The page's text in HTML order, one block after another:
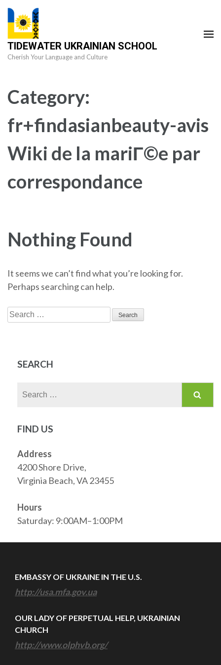
Skip
content
(Press
Enter)
TIDEWATER UKRAINIAN SCHOOL
Cherish Your Language and Culture
Category:
fr+findasianbeauty-avis
Wiki de la mariГ©e par
correspondance
Nothing Found
It seems we can’t find what you’re looking for.
Perhaps searching can help.
Search
for:
SEARCH
FIND US
Address
4200 Shore Drive,
Virginia Beach, VA 23455
Hours
Saturday: 9:00AM–1:00PM
EMBASSY OF UKRAINE IN THE U.S.
http://usa.mfa.gov.ua
OUR LADY OF PERPETUAL HELP, UKRAINIAN
CHURCH
http://www.olphvb.org/